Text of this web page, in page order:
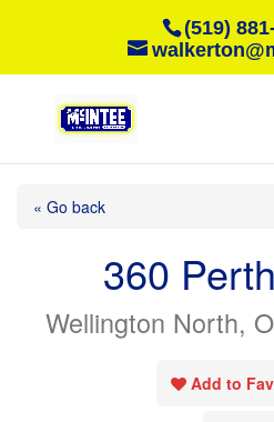
(519)
« Go back
360
Wellington North,
Add to